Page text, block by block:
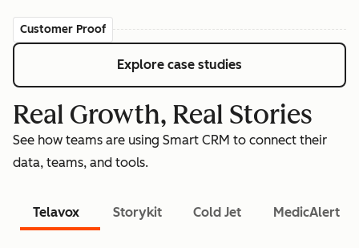
Customer Proof
Explore case studies
Real Growth, Real Stories
See how teams are using Smart CRM to connect their
data, teams, and tools.
Telavox Storykit Cold Jet MedicAlert